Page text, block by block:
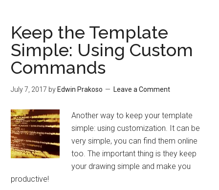
Keep the Template
Simple: Using Custom
Commands
July 7, 2017 by Edwin Prakoso Leave a Comment
Another way to keep your template
simple: using customization. It can be
very simple, you can find them online
too. The important thing is they keep
your drawing simple and make you
productive!